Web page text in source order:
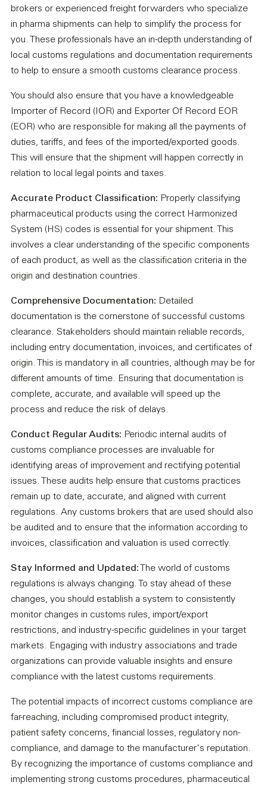
brokers or experienced freight forwarders who specialize
in pharma shipments can help to simplify the process for
you. These professionals have an in-depth understanding of
local customs regulations and documentation requirements
to help to ensure a smooth customs clearance process.
You should also ensure that you have a knowledgeable
Importer of Record (IOR) and Exporter Of Record EOR
(EOR) who are responsible for making all the payments of
duties, tariffs, and fees of the imported/exported goods.
This will ensure that the shipment will happen correctly in
relation to local legal points and taxes.
Accurate Product Classification: Properly classifying
pharmaceutical products using the correct Harmonized
System (HS) codes is essential for your shipment. This
involves a clear understanding of the specific components
of each product, as well as the classification criteria in the
origin and destination countries.
Comprehensive Documentation: Detailed
documentation is the cornerstone of successful customs
clearance. Stakeholders should maintain reliable records,
including entry documentation, invoices, and certificates of
origin. This is mandatory in all countries, although may be for
different amounts of time. Ensuring that documentation is
complete, accurate, and available will speed up the
process and reduce the risk of delays.
Conduct Regular Audits: Periodic internal audits of
customs compliance processes are invaluable for
identifying areas of improvement and rectifying potential
issues. These audits help ensure that customs practices
remain up to date, accurate, and aligned with current
regulations. Any customs brokers that are used should also
be audited and to ensure that the information according to
invoices, classification and valuation is used correctly.
Stay Informed and Updated:The world of customs
regulations is always changing. To stay ahead of these
changes, you should establish a system to consistently
monitor changes in customs rules, import/export
restrictions, and industry-specific guidelines in your target
markets. Engaging with industry associations and trade
organizations can provide valuable insights and ensure
compliance with the latest customs requirements.
The potential impacts of incorrect customs compliance are
far-reaching, including compromised product integrity,
patient safety concerns, financial losses, regulatory non-
compliance, and damage to the manufacturer's reputation.
By recognizing the importance of customs compliance and
implementing strong customs procedures, pharmaceutical